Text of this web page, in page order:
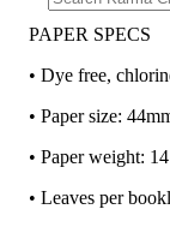
PAPER SPECS
• Dye free,
• Paper size:
• Paper weight:
• Leaves per